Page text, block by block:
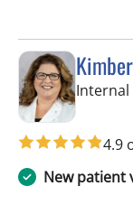
Internal
4.9
New patient